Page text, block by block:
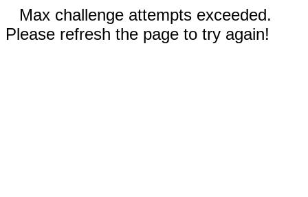
Max challenge attempts exceeded.
Please refresh the page to try again!